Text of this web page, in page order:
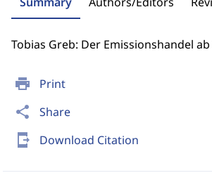
print Print
share Share
send_to_mobile Download Citation
Tobias Greb: Der Emissionshandel ab